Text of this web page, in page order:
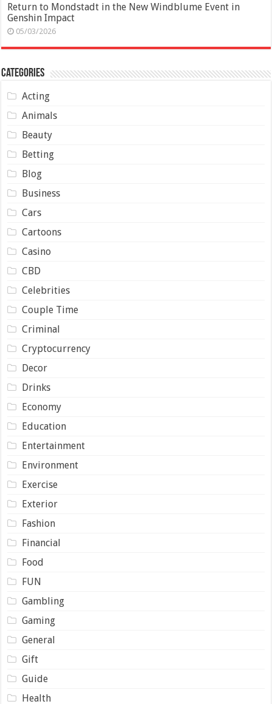
Return to Mondstadt in the New Windblume Event in
Genshin Impact
05/03/2026
Categories
Acting
Animals
Beauty
Betting
Blog
Business
Cars
Cartoons
Casino
CBD
Celebrities
Couple Time
Criminal
Cryptocurrency
Decor
Drinks
Economy
Education
Entertainment
Environment
Exercise
Exterior
Fashion
Financial
Food
FUN
Gambling
Gaming
General
Gift
Guide
Health